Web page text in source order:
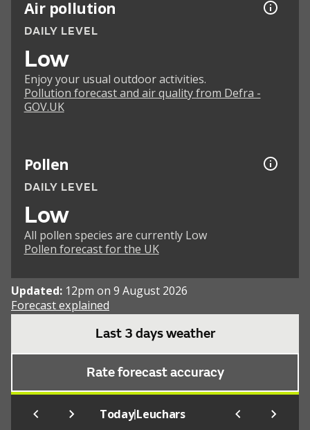
Air pollution
DAILY LEVEL
Low
Enjoy your usual outdoor activities.
Pollution forecast and air quality from Defra -
GOV.UK
Pollen
DAILY LEVEL
Low
All pollen species are currently Low
Pollen forecast for the UK
Updated: 12pm on 9 August 2026
Forecast explained
Last 3 days weather
Rate forecast accuracy
Today|Leuchars